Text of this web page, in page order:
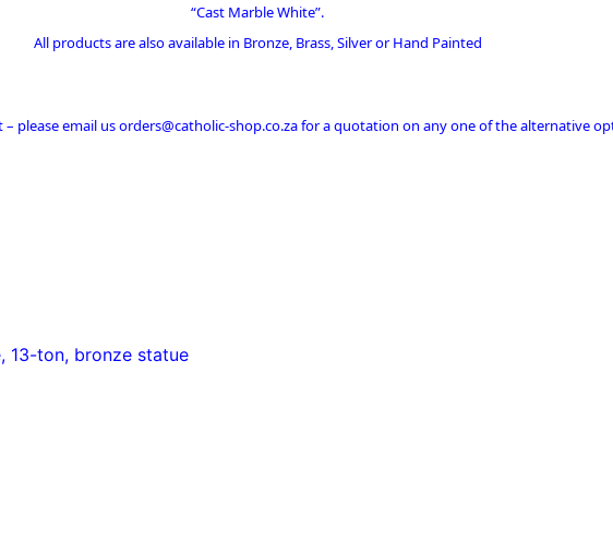
“Cast Marble White”.
All products are also available in Bronze, Brass, Silver or Hand Painted
please email us orders@catholic-shop.co.za for a quotation on any one of the alternative
13-ton, bronze statue